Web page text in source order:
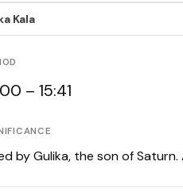
Kala
– 15:41
by Gulika, the son of